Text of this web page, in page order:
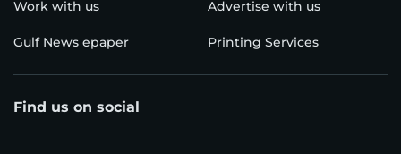
Work with us Advertise with us
Gulf News epaper Printing Services
Find us on social